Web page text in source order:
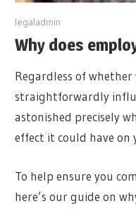
legaladmin
Why does
Regardless of
straightforwardly
astonished precisely
effect it could have on
To help ensure you
here’s our guide on